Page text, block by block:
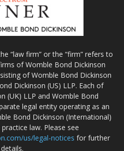
“law firm” or the “firm” refers to
of Womble Bond Dickinson
of Womble Bond Dickinson
Dickinson (US) LLP. Each of
(UK) LLP and Womble Bond
legal entity operating as an
Bond Dickinson (International)
law. Please see
us/legal-notices for further
details.